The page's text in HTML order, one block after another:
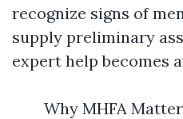
recognize signs of
supply preliminary
expert help becomes
Why MHFA